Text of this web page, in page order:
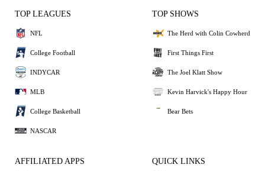
TOP LEAGUES
NFL
College Football
INDYCAR
MLB
College Basketball
NASCAR
TOP SHOWS
The Herd with Colin Cowherd
First Things First
The Joel Klatt Show
Kevin Harvick's Happy Hour
Bear Bets
AFFILIATED APPS QUICK LINKS